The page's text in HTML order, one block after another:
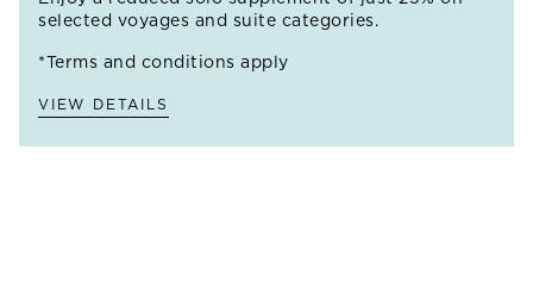
selected voyages and suite categories.
*Terms and conditions apply
VIEW DETAILS